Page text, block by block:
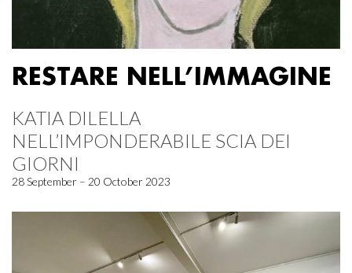
RESTARE NELL’IMMAGINE
KATIA DILELLA
NELL’IMPONDERABILE SCIA DEI
GIORNI
28 September – 20 October 2023